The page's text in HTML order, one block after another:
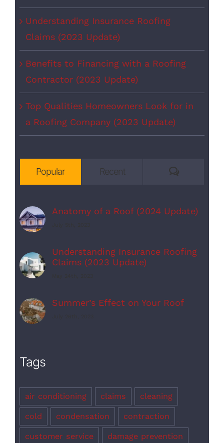
Understanding Insurance Roofing
Claims (2023 Update)
Benefits to Financing with a Roofing
Contractor (2023 Update)
Top Qualities Homeowners Look for in
a Roofing Company (2023 Update)
Popular Recent Comments
Anatomy of a Roof (2024 Update)
Understanding Insurance Roofing
Claims (2023 Update)
Summer’s Effect on Your Roof
Tags
air conditioning claims cleaning
cold condensation contraction
customer service damage prevention